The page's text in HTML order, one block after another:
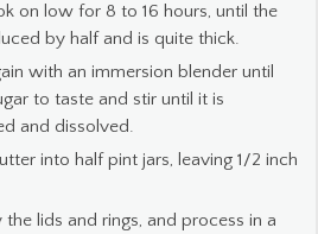
on low for 8 to 16 hours, until the
by half and is quite thick.
with an immersion blender until
to taste and stir until it is
and dissolved.
into half pint jars, leaving 1/2 inch
lids and rings, and process in a